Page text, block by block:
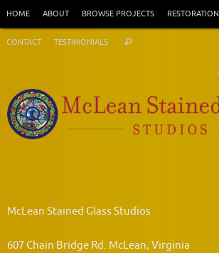
content
HOME ABOUT BROWSE PROJECTS RESTORATION
CONTACT TESTIMONIALS Search
McLean Stained Glass Studios
607 Chain Bridge Rd. McLean, Virginia